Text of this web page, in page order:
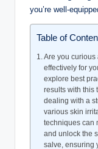
you’re well-
Table of
Are you curious
effectively for
explore best
results with this
dealing with a
various skin
techniques can
and unlock the
salve, ensuring